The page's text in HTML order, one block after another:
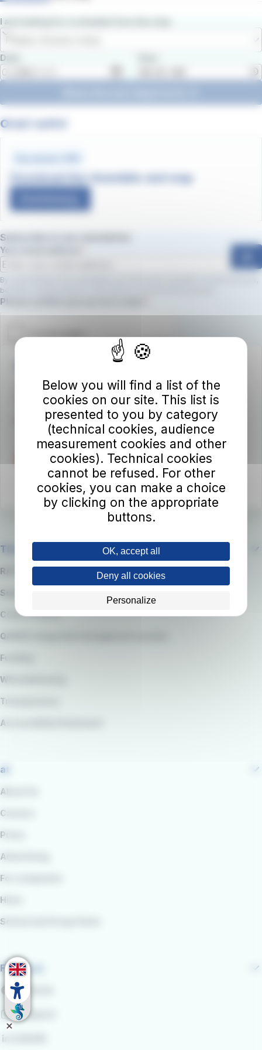
I am looking for a schedule from the stop
Date
Orari estivi
Download line timetable and map
Subscribe to our newsletter
Your email address
By subscribing to the newsletter, you will receive updates on new services,
benefits, and promotions.
Required field
Please confirm you are not a robot.
Autolinee Toscane S.p.A.
Viale del Progresso n. 6
50032 Borgo San Lorenzo (FI)
Partita IVA 02194050486
The company
RATP Group
Suppliers
Code of Ethics
QARSS integrated management system
Funding
Whistleblowing
Transparency
Accessibility Statement
at
About Us
Careers
Press
Advertising
For companies
Hires
School and Group Visits
Follow us
Facebook
Instagram
Below you will find a list of the
cookies on our site. This list is
presented to you by category
(technical cookies, audience
measurement cookies and other
cookies). Technical cookies
cannot be refused. For other
cookies, you can make a choice
by clicking on the appropriate
buttons.
OK, accept all
Deny all cookies
Personalize